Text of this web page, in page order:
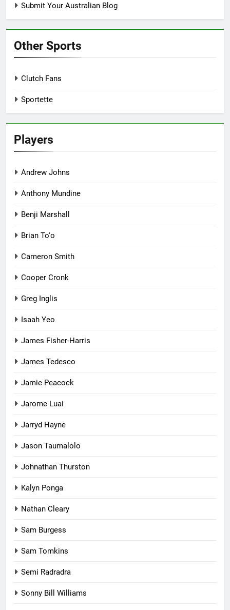
Submit Your Australian Blog
Other Sports
Clutch Fans
Sportette
Players
Andrew Johns
Anthony Mundine
Benji Marshall
Brian To'o
Cameron Smith
Cooper Cronk
Greg Inglis
Isaah Yeo
James Fisher-Harris
James Tedesco
Jamie Peacock
Jarome Luai
Jarryd Hayne
Jason Taumalolo
Johnathan Thurston
Kalyn Ponga
Nathan Cleary
Sam Burgess
Sam Tomkins
Semi Radradra
Sonny Bill Williams